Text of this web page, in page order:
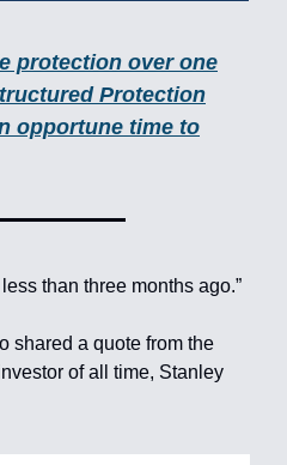
protection over one
Protection
opportune time to
than three months ago.”
shared a quote from the
of all time, Stanley